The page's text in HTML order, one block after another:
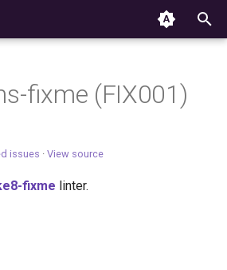
fixme (FIX001)
issues · View source
fixme linter.